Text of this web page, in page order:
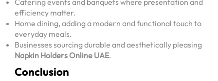
Catering events and banquets where presentation and
efficiency matter.
Home dining, adding a modern and functional touch to
everyday meals.
Businesses sourcing durable and aesthetically pleasing
Napkin Holders Online UAE.
Conclusion